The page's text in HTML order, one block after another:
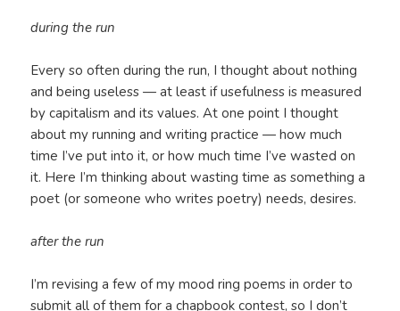
during the run
Every so often during the run, I thought about nothing
and being useless — at least if usefulness is measured
by capitalism and its values. At one point I thought
about my running and writing practice — how much
time I’ve put into it, or how much time I’ve wasted on
it. Here I’m thinking about wasting time as something a
poet (or someone who writes poetry) needs, desires.
after the run
I’m revising a few of my mood ring poems in order to
submit all of them for a chapbook contest, so I don’t